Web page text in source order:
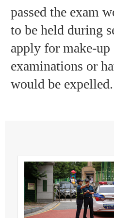
passed the exam
to be held during
apply for make-up
examinations or
would be expelled.